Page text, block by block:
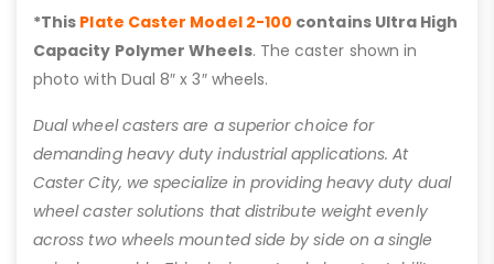
*This Plate Caster Model 2-100 contains Ultra High
Capacity Polymer Wheels. The caster shown in
photo with Dual 8″ x 3″ wheels.
Dual wheel casters are a superior choice for
demanding heavy duty industrial applications. At
Caster City, we specialize in providing heavy duty dual
wheel caster solutions that distribute weight evenly
across two wheels mounted side by side on a single